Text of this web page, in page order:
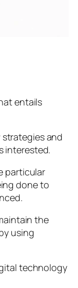
entails
and
interested.
particular
done to
the
using
technology